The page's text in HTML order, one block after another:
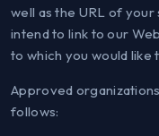
well as the URL of
intend to link to our
to which you would like
Approved
follows: